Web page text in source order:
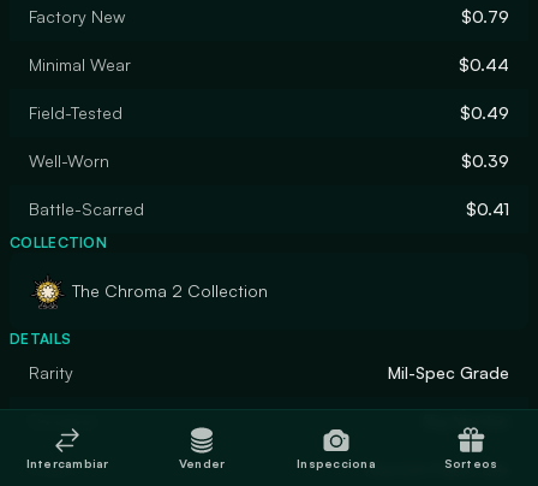
Factory New
$0.79
Minimal Wear $0.44
Field-Tested $0.49
Well-Worn $0.39
Battle-Scarred $0.41
COLLECTION
The Chroma 2 Collection
DETAILS
Rarity Mil-Spec Grade
Finish Custom Paint Job
Intercambiar Vender Inspecciona Sorteos